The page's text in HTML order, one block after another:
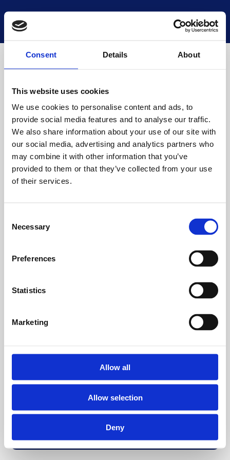
Consent Details About
This website uses cookies
We use cookies to personalise content and ads, to
provide social media features and to analyse our traffic.
We also share information about your use of our site with
our social media, advertising and analytics partners who
may combine it with other information that you’ve
provided to them or that they’ve collected from your use
of their services.
Selection
Necessary
Preferences
Statistics
Marketing
Allow all
Allow selection
Deny
National Museums Scotland Start a new search